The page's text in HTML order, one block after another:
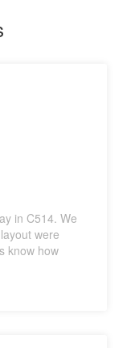
in C514. We
were
know how